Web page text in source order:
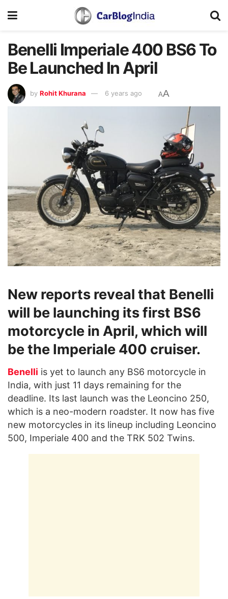
Benelli Imperiale 400 BS6 To
Be Launched In April
by Rohit Khurana 6 years ago AA
New reports reveal that Benelli
will be launching its first BS6
motorcycle in April, which will
be the Imperiale 400 cruiser.
Benelli is yet to launch any BS6 motorcycle in
India, with just 11 days remaining for the
deadline. Its last launch was the Leoncino 250,
which is a neo-modern roadster. It now has five
new motorcycles in its lineup including Leoncino
500, Imperiale 400 and the TRK 502 Twins.